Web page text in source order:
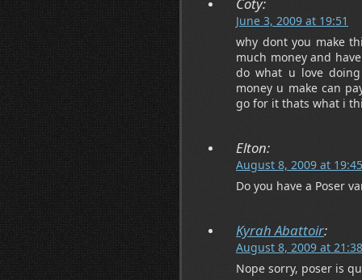
Coty:
June 3, 2009 at 19:51
why dont you make
much money and
do what u love
money u make can
go for it thats what i
Elton:
August 8, 2009 at 19:45
Do you have a Poser
Kyrah Abattoir:
August 8, 2009 at 21:38
Nope sorry, poser is